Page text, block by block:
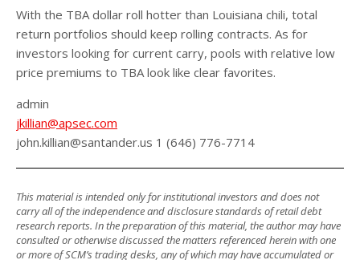
With the TBA dollar roll hotter than Louisiana chili, total
return portfolios should keep rolling contracts. As for
investors looking for current carry, pools with relative low
price premiums to TBA look like clear favorites.
admin
jkillian@apsec.com
john.killian@santander.us 1 (646) 776-7714
This material is intended only for institutional investors and does not
carry all of the independence and disclosure standards of retail debt
research reports. In the preparation of this material, the author may have
consulted or otherwise discussed the matters referenced herein with one
or more of SCM’s trading desks, any of which may have accumulated or